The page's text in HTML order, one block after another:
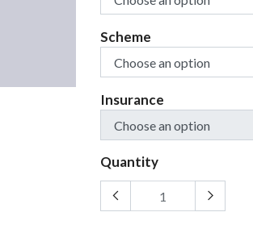
Scheme
Insurance
Quantity